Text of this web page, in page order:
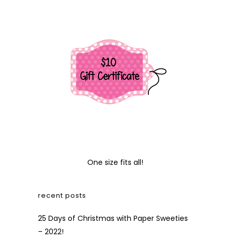
One size fits all!
recent posts
25 Days of Christmas with Paper Sweeties
– 2022!